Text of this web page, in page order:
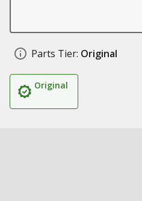
Parts Tier: Original
Original